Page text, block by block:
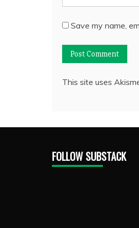
Save my name,
This site uses
FOLLOW SUBSTACK